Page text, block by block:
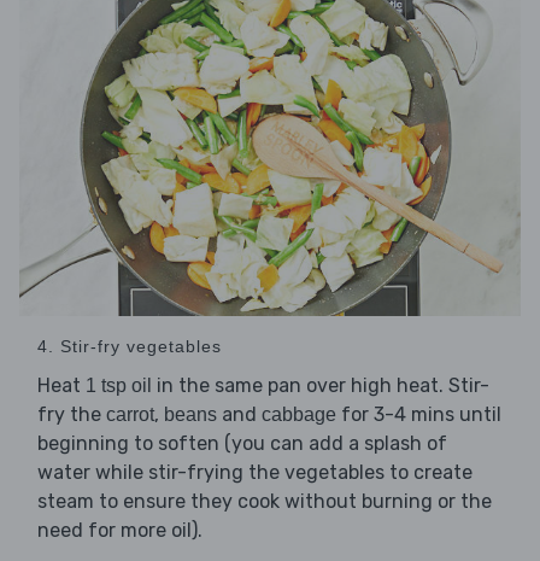
4. Stir-fry vegetables
Heat 1 tsp oil in the same pan over high heat. Stir-
fry the carrot, beans and cabbage for 3-4 mins until
beginning to soften (you can add a splash of
water while stir-frying the vegetables to create
steam to ensure they cook without burning or the
need for more oil).